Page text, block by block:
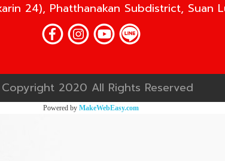
24), Phatthanakan Subdistrict, Suan
2020 All Rights Reserved
Powered by MakeWebEasy.com